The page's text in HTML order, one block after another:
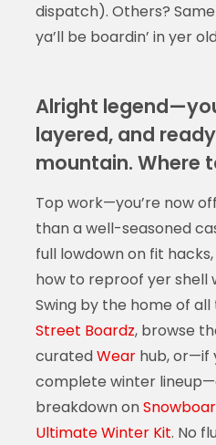
dispatch). Others?
ya’ll be boardin’ in yer
Alright
layered, and
mountain. Where
Top work—you’re now
than a well-seasoned
full lowdown on fit
how to reproof yer shell
Swing by the home of
Street Boardz, browse
curatedWearhub, or—if
complete winter
breakdown on
Ultimate Winter Kit. No